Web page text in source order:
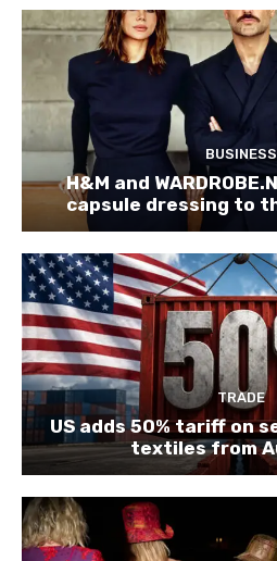
BUSINESS
H&M and
capsule dressing to
TRADE
US adds 50% tariff on
textiles from